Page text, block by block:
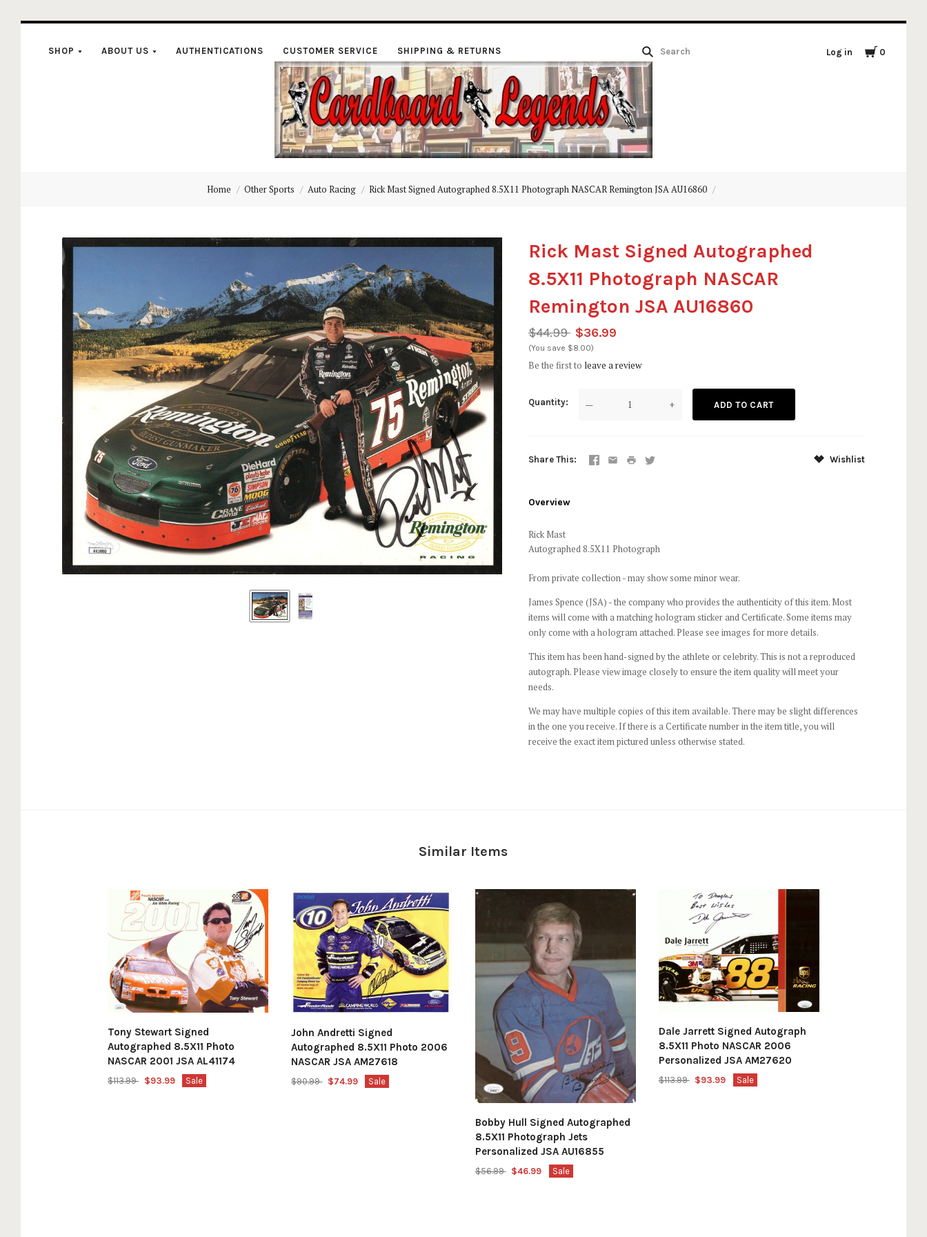
SHOP ABOUT US AUTHENTICATIONS CUSTOMER SERVICE SHIPPING & RETURNS Log in 0
Cardboard
Legends
Home Other Sports Auto Racing Rick Mast Signed Autographed 8.5X11 Photograph NASCAR Remington JSA AU16860
Rick Mast Signed Autographed
8.5X11 Photograph NASCAR
Remington JSA AU16860
$44.99 $36.99
(You save $8.00)
Be the first to leave a review
Quantity — +
Share This Wishlist
Overview
Rick Mast
Autographed 8.5X11 Photograph
From private collection - may show some minor wear.
James Spence (JSA) - the company who provides the authenticity of this item. Most
items will come with a matching hologram sticker and Certificate. Some items may
only come with a hologram attached. Please see images for more details.
This item has been hand-signed by the athlete or celebrity. This is not a reproduced
autograph. Please view image closely to ensure the item quality will meet your
needs.
We may have multiple copies of this item available. There may be slight differences
in the one you receive. If there is a Certificate number in the item title, you will
receive the exact item pictured unless otherwise stated.
Similar Items
Tony Stewart Signed
Autographed 8.5X11 Photo
NASCAR 2001 JSA AL41174
$113.99 $93.99 Sale
John Andretti Signed
Autographed 8.5X11 Photo 2006
NASCAR JSA AM27618
$90.99 $74.99 Sale
Bobby Hull Signed Autographed
8.5X11 Photograph Jets
Personalized JSA AU16855
$56.99 $46.99 Sale
Dale Jarrett Signed Autograph
8.5X11 Photo NASCAR 2006
Personalized JSA AM27620
$113.99 $93.99 Sale